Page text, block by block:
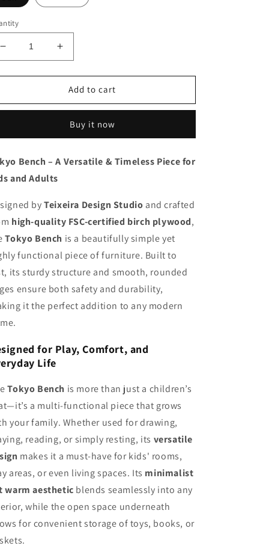
Decrease
quantity
for
Bench
Increase
quantity
for
Tokyo
Bench
Add to cart
Buy it now
Bench – A Versatile & Timeless Piece for
and Adults
byTeixeira Design Studio and crafted
high-quality FSC-certified birch plywood,
Tokyo Bench is a beautifully simple yet
functional piece of furniture. Built to
its sturdy structure and smooth, rounded
ensure both safety and durability,
it the perfect addition to any modern
for Play, Comfort, and
Life
Tokyo Bench is more than just a children’s
a multi-functional piece that grows
your family. Whether used for drawing,
reading, or simply resting, its versatile
makes it a must-have for kids' rooms,
areas, or even living spaces. Its minimalist
warm aesthetic blends seamlessly into any
while the open space underneath
for convenient storage of toys, books, or